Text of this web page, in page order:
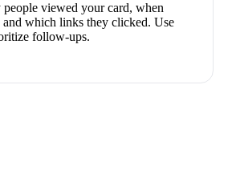
people viewed your card, when
and which links they clicked. Use
follow-ups.